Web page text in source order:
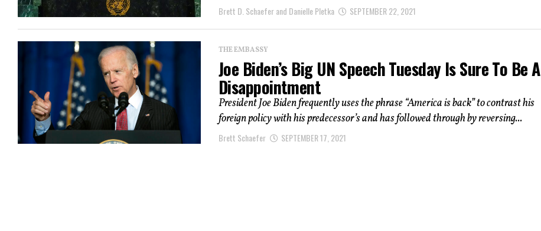
Brett D. Schaefer and Danielle Pletka SEPTEMBER 22, 2021
THE EMBASSY
Joe Biden’s Big UN Speech Tuesday Is Sure To Be A
Disappointment
President Joe Biden frequently uses the phrase “America is back” to contrast his
foreign policy with his predecessor’s and has followed through by reversing...
Brett Schaefer SEPTEMBER 17, 2021